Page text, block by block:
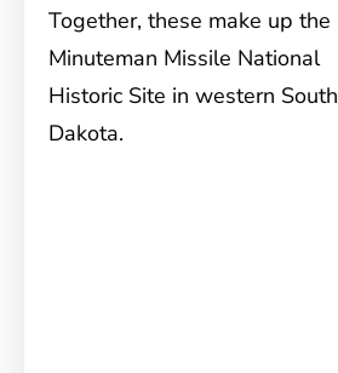
Together, these make up the
Minuteman Missile National
Historic Site in western South
Dakota.